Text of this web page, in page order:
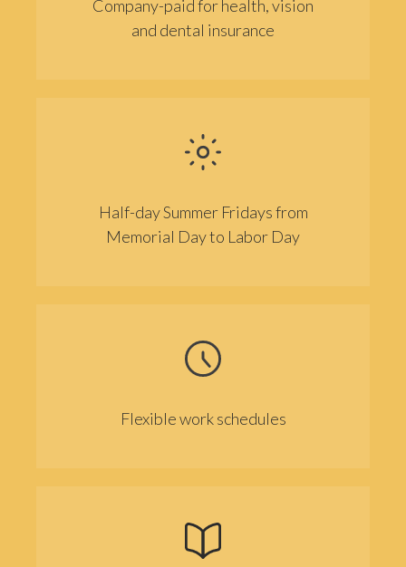
Company-paid for health, vision
and dental insurance
Half-day Summer Fridays from
Memorial Day to Labor Day
Flexible work schedules